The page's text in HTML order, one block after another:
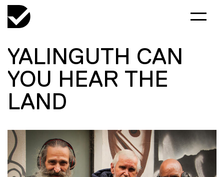
YALINGUTH CAN
YOU HEAR THE
LAND